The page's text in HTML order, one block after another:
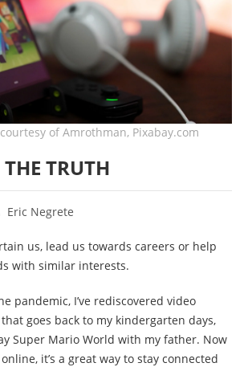
of Amrothman, Pixabay.com
TRUTH
Eric Negrete
us, lead us towards careers or help
with similar interests.
pandemic, I’ve rediscovered video
goes back to my kindergarten days,
Super Mario World with my father. Now
it’s a great way to stay connected